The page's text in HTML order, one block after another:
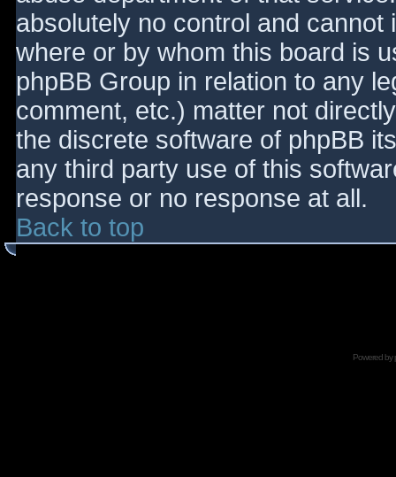
absolutely no control and
where or by whom this board is
phpBB Group in relation to any
comment, etc.) matter not
the discrete software of phpBB
any third party use of this
response or no response at all.
Back to top
Powered by